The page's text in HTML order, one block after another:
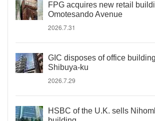
FPG acquires new retail
Omotesando Avenue
2026.7.31
GIC disposes of office
Shibuya-ku
2026.7.29
HSBC of the U.K. sells